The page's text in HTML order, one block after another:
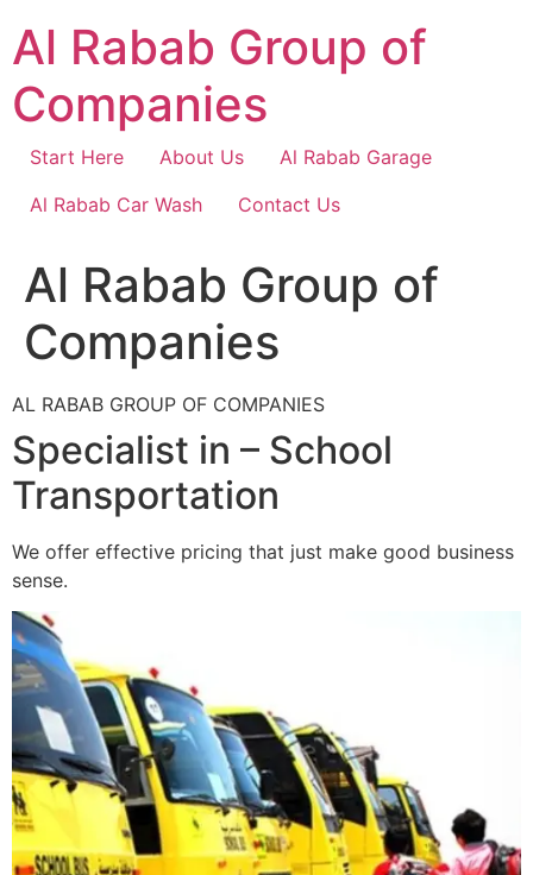
content
Al Rabab Group of
Companies
Start Here About Us
Al Rabab Garage
Al Rabab Car Wash
Contact Us
Al Rabab Group of
Companies
AL RABAB GROUP OF COMPANIES
Specialist in – School
Transportation
We offer effective pricing that just make good business
sense.